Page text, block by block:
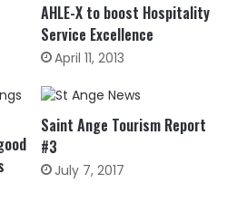
AHLE-X to boost Hospitality
Service Excellence
April 11, 2013
Saint Ange Tourism Report
#3
July 7, 2017